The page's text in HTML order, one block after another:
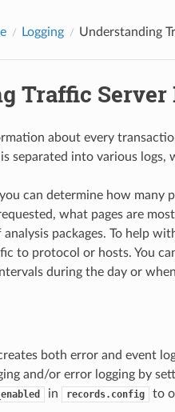
Logging Understanding
Traffic Server
about every
separated into various logs,
can determine how many
what pages are
packages. To help
to protocol or hosts. You
during the day or
both error and event
and/or error logging by
in records.config to